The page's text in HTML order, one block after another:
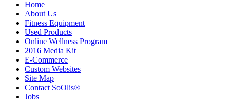
Home
About Us
Fitness Equipment
Used Products
Online Wellness Program
2016 Media Kit
E-Commerce
Custom Websites
Site Map
Contact SoOlis®
Jobs